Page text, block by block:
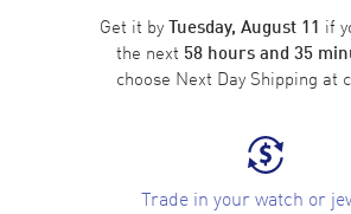
Get it byTuesday, August 11 if
the next 58 hours and 35
choose Next Day Shipping at
Trade in your watch or